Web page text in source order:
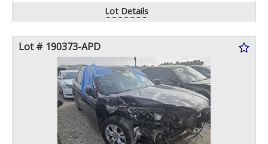
Lot Details
Lot # 190373-APD